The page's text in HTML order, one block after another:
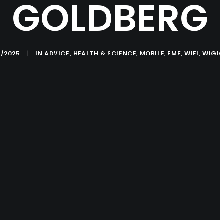
GOLDBERG
2025 | IN ADVICE, HEALTH & SCIENCE, MOBILE, EMF,WIFI,